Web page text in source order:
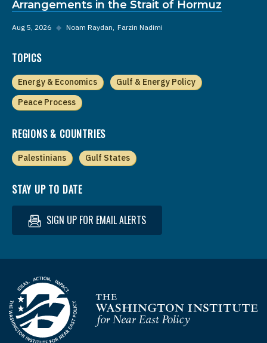
Arrangements in the Strait of Hormuz
Aug 5, 2026 ◆ Noam Raydan Farzin Nadimi
TOPICS
Energy & Economics
Gulf & Energy Policy
Peace Process
REGIONS & COUNTRIES
Palestinians Gulf States
STAY UP TO DATE
SIGN UP FOR EMAIL ALERTS
Homepage